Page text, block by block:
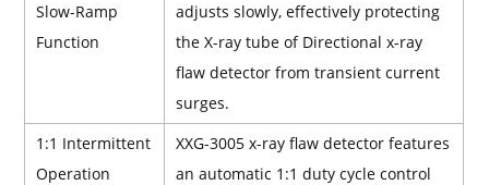
Slow-Ramp
Function
adjusts slowly, effectively protecting
the X-ray tube of Directional x-ray
flaw detector from transient current
surges.
1:1 Intermittent
Operation
XXG-3005 x-ray flaw detector features
an automatic 1:1 duty cycle control